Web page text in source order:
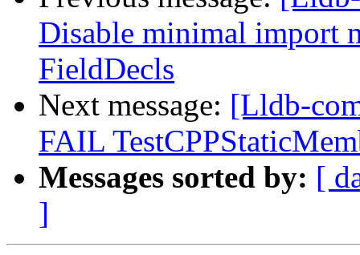
Disable minimal import
FieldDecls
Next message: [Lldb-
FAIL
Messages sorted by: [
]